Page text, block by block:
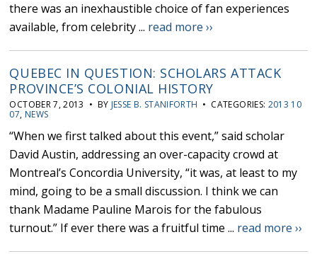
there was an inexhaustible choice of fan experiences
available, from celebrity ... read more ››
QUEBEC IN QUESTION: SCHOLARS ATTACK
PROVINCE’S COLONIAL HISTORY
OCTOBER 7, 2013 • BY JESSE B. STANIFORTH • CATEGORIES: 2013 10
07, NEWS
“When we first talked about this event,” said scholar
David Austin, addressing an over-capacity crowd at
Montreal’s Concordia University, “it was, at least to my
mind, going to be a small discussion. I think we can
thank Madame Pauline Marois for the fabulous
turnout.” If ever there was a fruitful time ... read more ››